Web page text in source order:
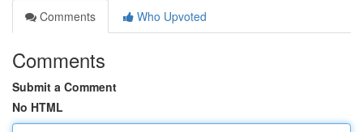
Comments
Who Upvoted
Comments
Submit a Comment
No HTML